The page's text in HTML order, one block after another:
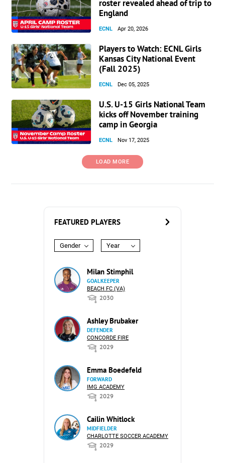
roster revealed ahead of trip to
England
ECNL Apr 20, 2026
Players to Watch: ECNL Girls
Kansas City National Event
(Fall 2025)
ECNL Dec 05, 2025
U.S. U-15 Girls National Team
kicks off November training
camp in Georgia
ECNL Nov 17, 2025
LOAD MORE
FEATURED PLAYERS
Gender Year
Milan Stimphil
GOALKEEPER
BEACH FC (VA)
2030
Ashley Brubaker
DEFENDER
CONCORDE FIRE
2029
Emma Boedefeld
FORWARD
IMG ACADEMY
2029
Cailin Whitlock
MIDFIELDER
CHARLOTTE SOCCER ACADEMY
2029